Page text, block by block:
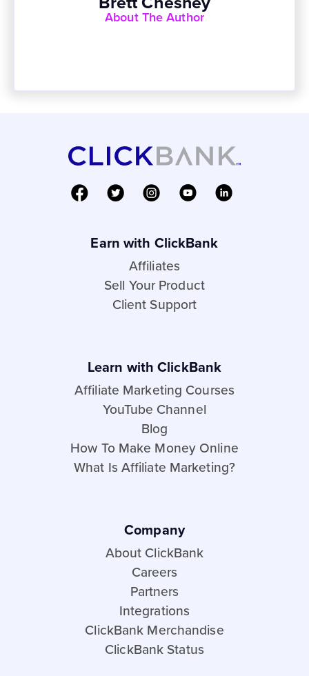
About The Author
Earn with ClickBank
Affiliates
Sell Your Product
Client Support
Learn with ClickBank
Affiliate Marketing Courses
YouTube Channel
Blog
How To Make Money Online
What Is Affiliate Marketing?
Company
About ClickBank
Careers
Partners
Integrations
ClickBank Merchandise
ClickBank Status